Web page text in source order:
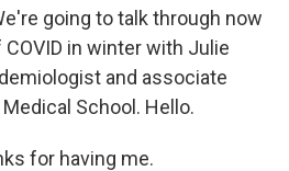
going to talk through now
in winter with Julie
and associate
School. Hello.
for having me.